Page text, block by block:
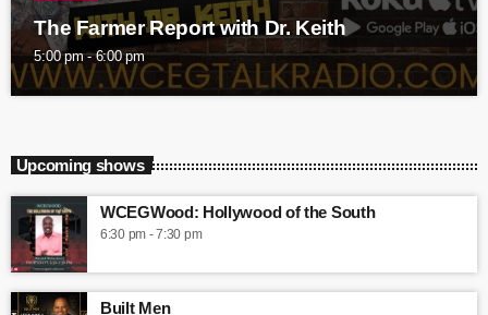
The Farmer Report with Dr. Keith
5:00 pm - 6:00 pm
Upcoming shows
WCEGWood: Hollywood of the South
6:30 pm - 7:30 pm
Built Men